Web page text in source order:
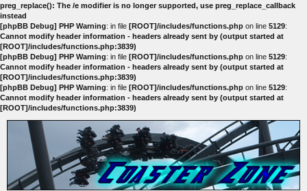
preg_replace(): The /e modifier is no longer supported, use preg_replace_callback
instead
[phpBB Debug] PHP Warning: in file [ROOT]/includes/functions.php on line 5129:
Cannot modify header information - headers already sent by (output started at
[ROOT]/includes/functions.php:3839)
[phpBB Debug] PHP Warning: in file [ROOT]/includes/functions.php on line 5129:
Cannot modify header information - headers already sent by (output started at
[ROOT]/includes/functions.php:3839)
[phpBB Debug] PHP Warning: in file [ROOT]/includes/functions.php on line 5129:
Cannot modify header information - headers already sent by (output started at
[ROOT]/includes/functions.php:3839)